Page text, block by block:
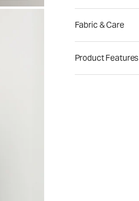
Fabric & Care
Product Features